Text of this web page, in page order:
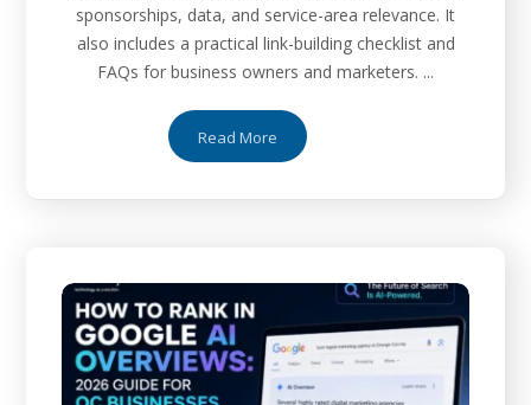
sponsorships, data, and service-area relevance. It
also includes a practical link-building checklist and
FAQs for business owners and marketers. ...
Read More